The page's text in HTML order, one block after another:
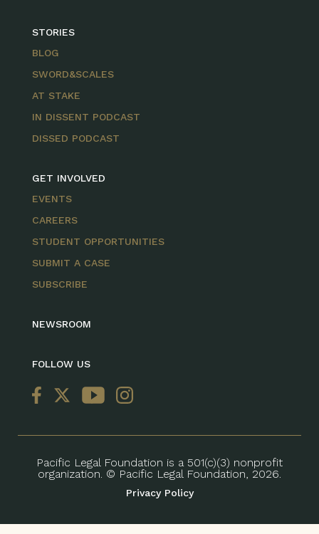
STORIES
BLOG
SWORD&SCALES
AT STAKE
IN DISSENT PODCAST
DISSED PODCAST
GET INVOLVED
EVENTS
CAREERS
STUDENT OPPORTUNITIES
SUBMIT A CASE
SUBSCRIBE
NEWSROOM
FOLLOW US
Pacific Legal Foundation is a 501(c)(3) nonprofit
organization. © Pacific Legal Foundation, 2026.
Privacy Policy